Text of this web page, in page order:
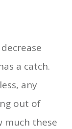
a catch.
any
out of
much these